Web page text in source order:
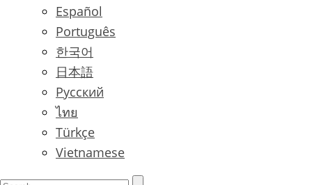
Español
Português
한국어
日本語
Русский
ไทย
Türkçe
Vietnamese